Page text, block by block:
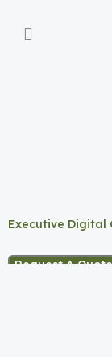
Executive Digital
Request A Quote